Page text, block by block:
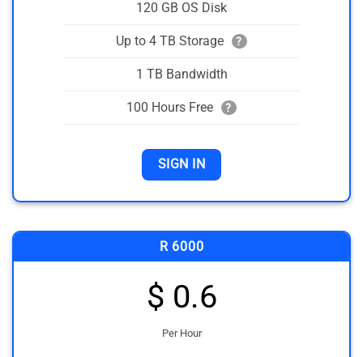
120 GB OS Disk
Up to 4 TB Storage ?
1 TB Bandwidth
100 Hours Free ?
SIGN IN
R 6000
$ 0.6
Per Hour